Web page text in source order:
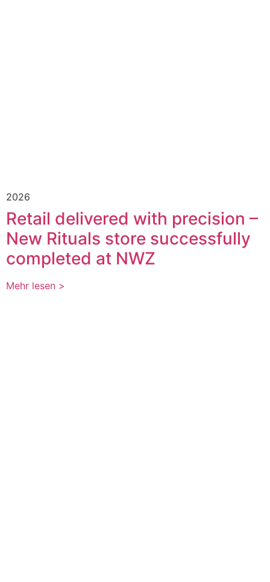
2026
Retail delivered with precision –
New Rituals store successfully
completed at NWZ
Mehr lesen >